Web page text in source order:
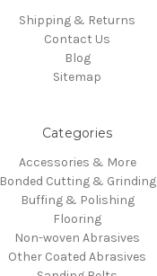
Shipping & Returns
Contact Us
Blog
Sitemap
Categories
Accessories & More
Bonded Cutting & Grinding
Buffing & Polishing
Flooring
Non-woven Abrasives
Other Coated Abrasives